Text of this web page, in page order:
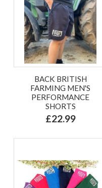
BACK BRITISH
FARMING MEN'S
PERFORMANCE
SHORTS
£22.99